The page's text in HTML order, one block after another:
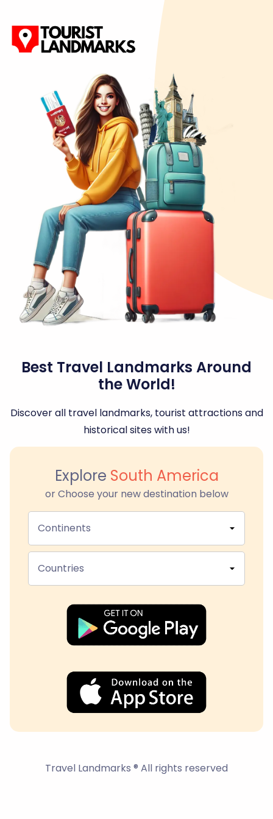
Best Travel Landmarks Around
the World!
Discover all travel landmarks, tourist attractions and
historical sites with us!
Explore South America
or Choose your new destination below
Continents
Countries
Travel Landmarks ® All rights reserved